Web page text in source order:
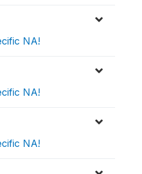
NA!
NA!
NA!